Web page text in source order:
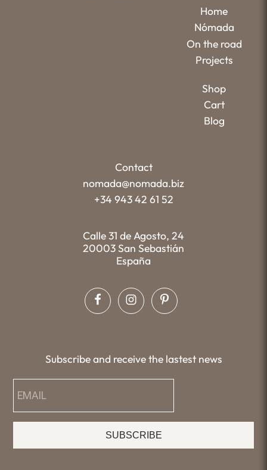
Home
Nómada
On the road
Projects
Shop
Cart
Blog
Contact
nomada@nomada.biz
+34 943 42 61 52
Calle 31 de Agosto, 24
20003 San Sebastián
España
Subscribe and receive the lastest news
SUBSCRIBE